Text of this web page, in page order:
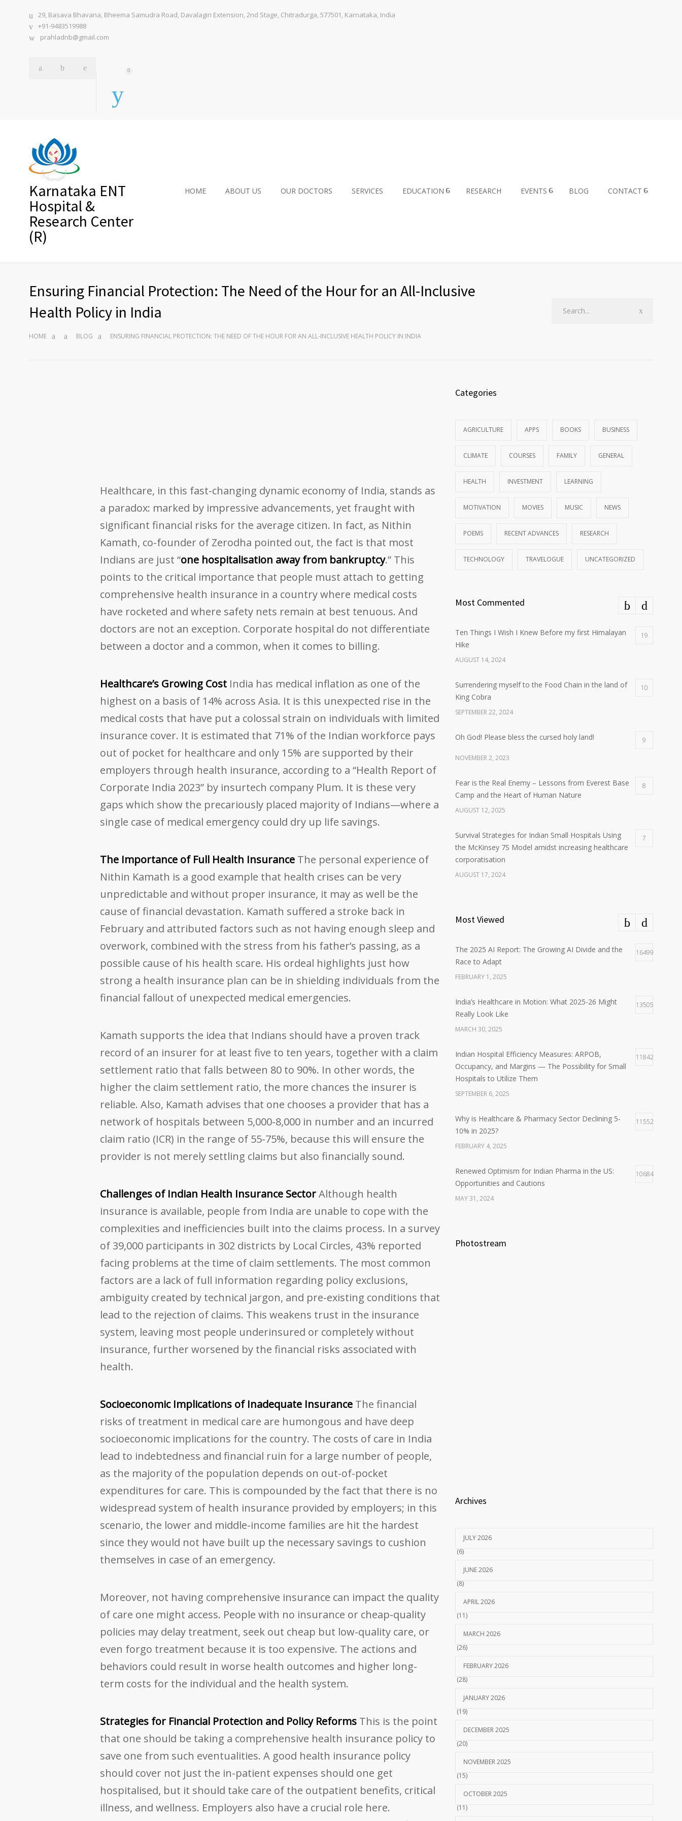
29, Basava Bhavana, Bheema Samudra Road, Davalagiri Extension, 2nd Stage, Chitradurga, 577501, Karnataka, India
+91-9483519988
prahladnb@gmail.com
0
Karnataka ENT
Hospital &
Research Center
(R)
HOME ABOUT US OUR DOCTORS SERVICES EDUCATION RESEARCH EVENTS BLOG CONTACT
Ensuring Financial Protection: The Need of the Hour for an All-Inclusive
Health Policy in India
HOME BLOG ENSURING FINANCIAL PROTECTION: THE NEED OF THE HOUR FOR AN ALL-INCLUSIVE HEALTH POLICY IN INDIA
Healthcare, in this fast-changing dynamic economy of India, stands as
a paradox: marked by impressive advancements, yet fraught with
significant financial risks for the average citizen. In fact, as Nithin
Kamath, co-founder of Zerodha pointed out, the fact is that most
Indians are just “one hospitalisation away from bankruptcy.” This
points to the critical importance that people must attach to getting
comprehensive health insurance in a country where medical costs
have rocketed and where safety nets remain at best tenuous. And
doctors are not an exception. Corporate hospital do not differentiate
between a doctor and a common, when it comes to billing.
Healthcare’s Growing Cost India has medical inflation as one of the
highest on a basis of 14% across Asia. It is this unexpected rise in the
medical costs that have put a colossal strain on individuals with limited
insurance cover. It is estimated that 71% of the Indian workforce pays
out of pocket for healthcare and only 15% are supported by their
employers through health insurance, according to a “Health Report of
Corporate India 2023” by insurtech company Plum. It is these very
gaps which show the precariously placed majority of Indians—where a
single case of medical emergency could dry up life savings.
The Importance of Full Health Insurance The personal experience of
Nithin Kamath is a good example that health crises can be very
unpredictable and without proper insurance, it may as well be the
cause of financial devastation. Kamath suffered a stroke back in
February and attributed factors such as not having enough sleep and
overwork, combined with the stress from his father’s passing, as a
possible cause of his health scare. His ordeal highlights just how
strong a health insurance plan can be in shielding individuals from the
financial fallout of unexpected medical emergencies.
Kamath supports the idea that Indians should have a proven track
record of an insurer for at least five to ten years, together with a claim
settlement ratio that falls between 80 to 90%. In other words, the
higher the claim settlement ratio, the more chances the insurer is
reliable. Also, Kamath advises that one chooses a provider that has a
network of hospitals between 5,000-8,000 in number and an incurred
claim ratio (ICR) in the range of 55-75%, because this will ensure the
provider is not merely settling claims but also financially sound.
Challenges of Indian Health Insurance SectorAlthough health
insurance is available, people from India are unable to cope with the
complexities and inefficiencies built into the claims process. In a survey
of 39,000 participants in 302 districts by Local Circles, 43% reported
facing problems at the time of claim settlements. The most common
factors are a lack of full information regarding policy exclusions,
ambiguity created by technical jargon, and pre-existing conditions that
lead to the rejection of claims. This weakens trust in the insurance
system, leaving most people underinsured or completely without
insurance, further worsened by the financial risks associated with
health.
Socioeconomic Implications of Inadequate Insurance The financial
risks of treatment in medical care are humongous and have deep
socioeconomic implications for the country. The costs of care in India
lead to indebtedness and financial ruin for a large number of people,
as the majority of the population depends on out-of-pocket
expenditures for care. This is compounded by the fact that there is no
widespread system of health insurance provided by employers; in this
scenario, the lower and middle-income families are hit the hardest
since they would not have built up the necessary savings to cushion
themselves in case of an emergency.
Moreover, not having comprehensive insurance can impact the quality
of care one might access. People with no insurance or cheap-quality
policies may delay treatment, seek out cheap but low-quality care, or
even forgo treatment because it is too expensive. The actions and
behaviors could result in worse health outcomes and higher long-
term costs for the individual and the health system.
Strategies for Financial Protection and Policy Reforms This is the point
that one should be taking a comprehensive health insurance policy to
save one from such eventualities. A good health insurance policy
should cover not just the in-patient expenses should one get
hospitalised, but it should take care of the outpatient benefits, critical
illness, and wellness. Employers also have a crucial role here.
Categories
AGRICULTURE APPS BOOKS BUSINESS
CLIMATE COURSES FAMILY GENERAL
HEALTH INVESTMENT LEARNING
MOTIVATION MOVIES MUSIC NEWS
POEMS RECENT ADVANCES RESEARCH
TECHNOLOGY TRAVELOGUE UNCATEGORIZED
Most Commented
Ten Things I Wish I Knew Before my first Himalayan
Hike
19
AUGUST 14, 2024
Surrendering myself to the Food Chain in the land of
King Cobra
10
SEPTEMBER 22, 2024
Oh God! Please bless the cursed holy land! 9
NOVEMBER 2, 2023
Fear is the Real Enemy – Lessons from Everest Base
Camp and the Heart of Human Nature
8
AUGUST 12, 2025
Survival Strategies for Indian Small Hospitals Using
the McKinsey 7S Model amidst increasing healthcare
corporatisation
7
AUGUST 17, 2024
Most Viewed
The 2025 AI Report: The Growing AI Divide and the
Race to Adapt
16499
FEBRUARY 1, 2025
India’s Healthcare in Motion: What 2025-26 Might
Really Look Like
13505
MARCH 30, 2025
Indian Hospital Efficiency Measures: ARPOB,
Occupancy, and Margins — The Possibility for Small
Hospitals to Utilize Them
11842
SEPTEMBER 6, 2025
Why is Healthcare & Pharmacy Sector Declining 5-
10% in 2025?
11552
FEBRUARY 4, 2025
Renewed Optimism for Indian Pharma in the US:
Opportunities and Cautions
10684
MAY 31, 2024
Photostream
Archives
JULY 2026
(6)
JUNE 2026
(8)
APRIL 2026
(11)
MARCH 2026
(26)
FEBRUARY 2026
(28)
JANUARY 2026
(19)
DECEMBER 2025
(20)
NOVEMBER 2025
(15)
OCTOBER 2025
(11)